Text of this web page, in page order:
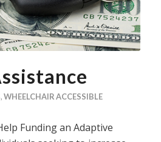
,WHEELCHAIR ACCESSIBLE
Funding an Adaptive